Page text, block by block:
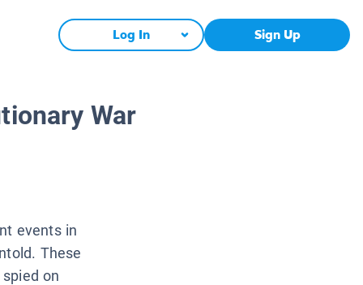
Log In Sign Up
War
events in
These
on